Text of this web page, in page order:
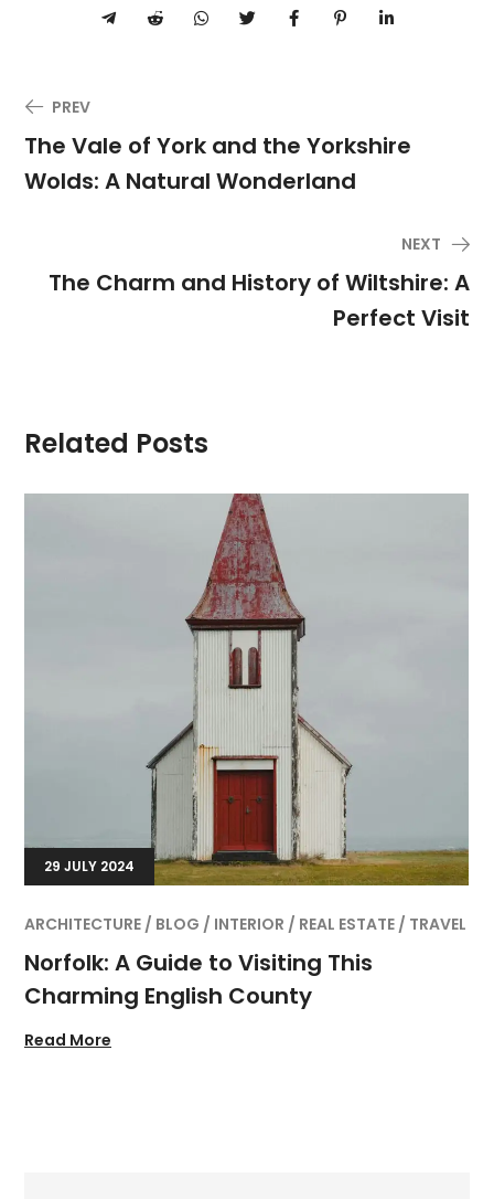
PREV
The Vale of York and the Yorkshire
Wolds: A Natural Wonderland
NEXT
The Charm and History of Wiltshire: A
Perfect Visit
Related Posts
29 JULY 2024
ARCHITECTURE BLOG INTERIOR REAL ESTATE TRAVEL
Norfolk: A Guide to Visiting This
Charming English County
Read More